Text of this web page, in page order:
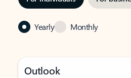
Yearly Monthly
Outlook